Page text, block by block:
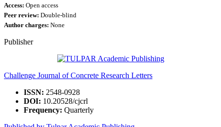
Access: Open access
Peer review: Double-blind
Author charges: None
Publisher
Challenge Journal of Concrete Research Letters
ISSN: 2548-0928
DOI: 10.20528/cjcrl
Frequency: Quarterly